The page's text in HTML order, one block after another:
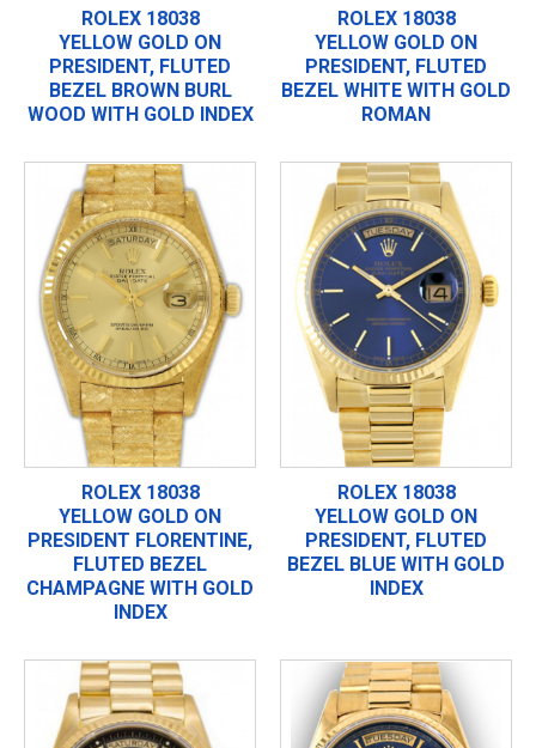
ROLEX 18038
YELLOW GOLD ON
PRESIDENT, FLUTED
BEZEL BROWN BURL
WOOD WITH GOLD INDEX
ROLEX 18038
YELLOW GOLD ON
PRESIDENT, FLUTED
BEZEL WHITE WITH GOLD
ROMAN
ROLEX 18038
YELLOW GOLD ON
PRESIDENT FLORENTINE,
FLUTED BEZEL
CHAMPAGNE WITH GOLD
INDEX
ROLEX 18038
YELLOW GOLD ON
PRESIDENT, FLUTED
BEZEL BLUE WITH GOLD
INDEX